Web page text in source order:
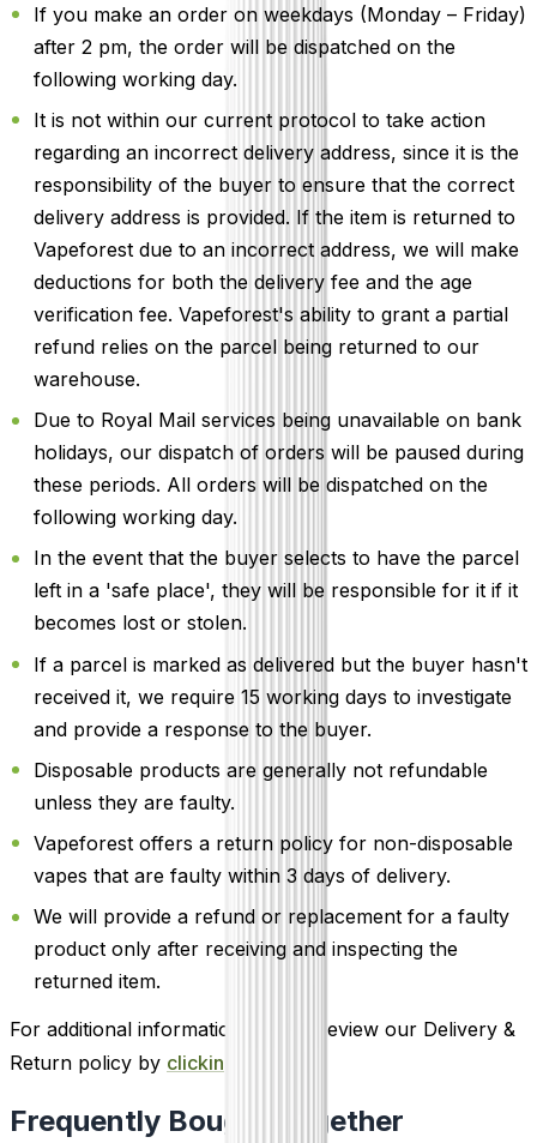
If you make an order on weekdays (Monday – Friday)
after 2 pm, the order will be dispatched on the
following working day.
It is not within our current protocol to take action
regarding an incorrect delivery address, since it is the
responsibility of the buyer to ensure that the correct
delivery address is provided. If the item is returned to
Vapeforest due to an incorrect address, we will make
deductions for both the delivery fee and the age
verification fee. Vapeforest's ability to grant a partial
refund relies on the parcel being returned to our
warehouse.
Due to Royal Mail services being unavailable on bank
holidays, our dispatch of orders will be paused during
these periods. All orders will be dispatched on the
following working day.
In the event that the buyer selects to have the parcel
left in a 'safe place', they will be responsible for it if it
becomes lost or stolen.
If a parcel is marked as delivered but the buyer hasn't
received it, we require 15 working days to investigate
and provide a response to the buyer.
Disposable products are generally not refundable
unless they are faulty.
Vapeforest offers a return policy for non-disposable
vapes that are faulty within 3 days of delivery.
We will provide a refund or replacement for a faulty
product only after receiving and inspecting the
returned item.
For additional information, please review our Delivery &
Return policy by clicking here
Frequently Bought Together